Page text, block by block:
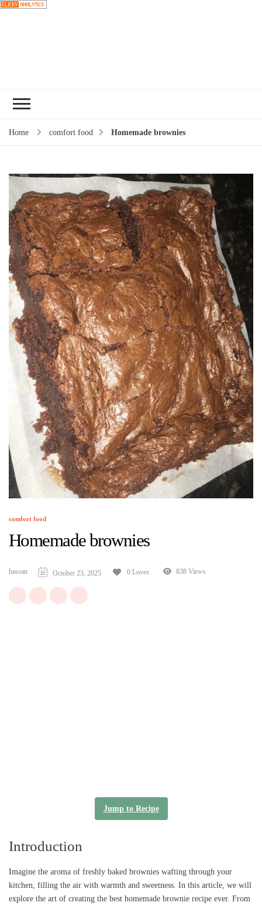
recipe
Home comfort food Homemade brownies
comfort food
Homemade brownies
hassan October 23, 2025 0 Loves 838 Views
Jump to Recipe
Introduction
Imagine the aroma of freshly baked brownies wafting through your
kitchen, filling the air with warmth and sweetness. In this article, we will
explore the art of creating the best homemade brownie recipe ever. From